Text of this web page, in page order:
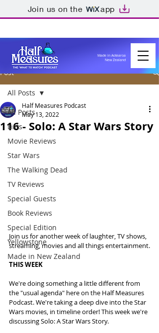
Join us on the app
Made in Aotearoa
New Zealand
Post
All Posts
Lists
Movie Reviews
Star Wars
The Walking Dead
TV Reviews
Special Guests
Book Reviews
Special Edition
Yellowstone
Made in New Zealand
All Posts
116 - Solo: A Star Wars Story
Half Measures Podcast
May 13, 2022
Join us for another week of laughter, TV shows,
streaming, movies and all things entertainment.
THIS WEEK
We're doing something a little different from
the "usual agenda" here on the Half Measures
Podcast. We're taking a deep dive into the Star
Wars movies, in timeline order! This week we're
discussing Solo: A Star Wars Story.